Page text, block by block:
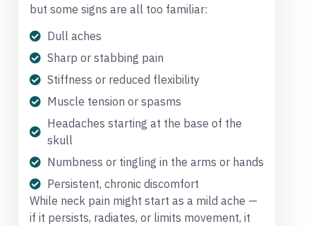
but some signs are all too familiar:
Dull aches
Sharp or stabbing pain
Stiffness or reduced flexibility
Muscle tension or spasms
Headaches starting at the base of the
skull
Numbness or tingling in the arms or hands
Persistent, chronic discomfort
While neck pain might start as a mild ache —
if it persists, radiates, or limits movement, it